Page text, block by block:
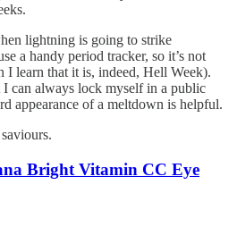
lightning is going to strike
a handy period tracker, so it’s not
I learn that it is, indeed, Hell Week).
can always lock myself in a public
appearance of a meltdown is helpful.
Bright Vitamin CC Eye